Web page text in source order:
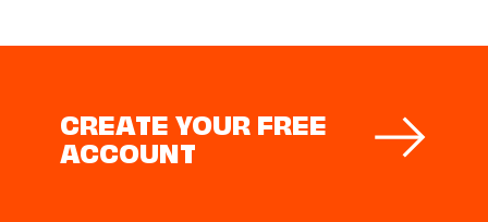
CREATE YOUR FREE
ACCOUNT